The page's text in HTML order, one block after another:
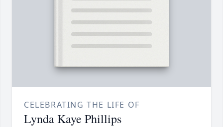
CELEBRATING THE LIFE OF
Lynda Kaye Phillips